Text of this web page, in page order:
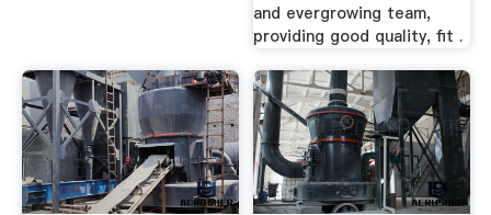
and evergrowing team,
providing good quality, fit .